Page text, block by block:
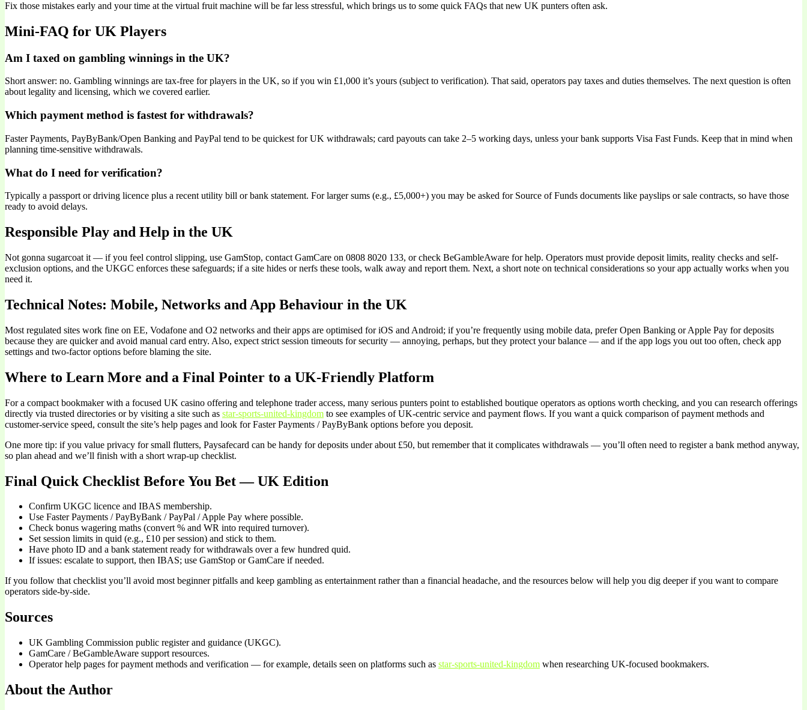
Fix those mistakes early and your time at the virtual fruit machine will be far less stressful, which brings us to some quick FAQs that new UK punters often ask.
Mini-FAQ for UK Players
Am I taxed on gambling winnings in the UK?
Short answer: no. Gambling winnings are tax-free for players in the UK, so if you win £1,000 it’s yours (subject to verification). That said, operators pay taxes and duties themselves. The next question is often
about legality and licensing, which we covered earlier.
Which payment method is fastest for withdrawals?
Faster Payments, PayByBank/Open Banking and PayPal tend to be quickest for UK withdrawals; card payouts can take 2–5 working days, unless your bank supports Visa Fast Funds. Keep that in mind when
planning time-sensitive withdrawals.
What do I need for verification?
Typically a passport or driving licence plus a recent utility bill or bank statement. For larger sums (e.g., £5,000+) you may be asked for Source of Funds documents like payslips or sale contracts, so have those
ready to avoid delays.
Responsible Play and Help in the UK
Not gonna sugarcoat it — if you feel control slipping, use GamStop, contact GamCare on 0808 8020 133, or check BeGambleAware for help. Operators must provide deposit limits, reality checks and self-
exclusion options, and the UKGC enforces these safeguards; if a site hides or nerfs these tools, walk away and report them. Next, a short note on technical considerations so your app actually works when you
need it.
Technical Notes: Mobile, Networks and App Behaviour in the UK
Most regulated sites work fine on EE, Vodafone and O2 networks and their apps are optimised for iOS and Android; if you’re frequently using mobile data, prefer Open Banking or Apple Pay for deposits
because they are quicker and avoid manual card entry. Also, expect strict session timeouts for security — annoying, perhaps, but they protect your balance — and if the app logs you out too often, check app
settings and two-factor options before blaming the site.
Where to Learn More and a Final Pointer to a UK-Friendly Platform
For a compact bookmaker with a focused UK casino offering and telephone trader access, many serious punters point to established boutique operators as options worth checking, and you can research offerings
directly via trusted directories or by visiting a site such as star-sports-united-kingdom to see examples of UK-centric service and payment flows. If you want a quick comparison of payment methods and
customer-service speed, consult the site’s help pages and look for Faster Payments / PayByBank options before you deposit.
One more tip: if you value privacy for small flutters, Paysafecard can be handy for deposits under about £50, but remember that it complicates withdrawals — you’ll often need to register a bank method anyway,
so plan ahead and we’ll finish with a short wrap-up checklist.
Final Quick Checklist Before You Bet — UK Edition
Confirm UKGC licence and IBAS membership.
Use Faster Payments / PayByBank / PayPal / Apple Pay where possible.
Check bonus wagering maths (convert % and WR into required turnover).
Set session limits in quid (e.g., £10 per session) and stick to them.
Have photo ID and a bank statement ready for withdrawals over a few hundred quid.
If issues: escalate to support, then IBAS; use GamStop or GamCare if needed.
If you follow that checklist you’ll avoid most beginner pitfalls and keep gambling as entertainment rather than a financial headache, and the resources below will help you dig deeper if you want to compare
operators side-by-side.
Sources
UK Gambling Commission public register and guidance (UKGC).
GamCare / BeGambleAware support resources.
Operator help pages for payment methods and verification — for example, details seen on platforms such as star-sports-united-kingdom when researching UK-focused bookmakers.
About the Author